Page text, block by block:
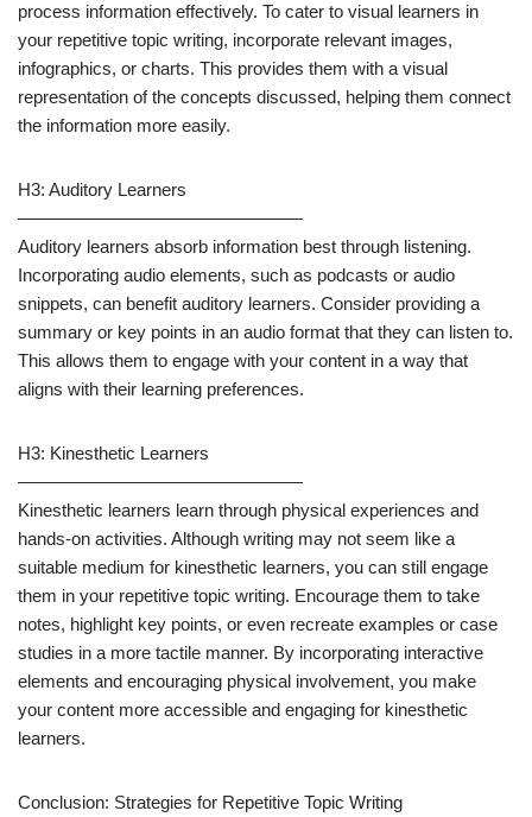
process information effectively. To cater to visual learners in
your repetitive topic writing, incorporate relevant images,
infographics, or charts. This provides them with a visual
representation of the concepts discussed, helping them connect
the information more easily.
H3: Auditory Learners
————————————————
Auditory learners absorb information best through listening.
Incorporating audio elements, such as podcasts or audio
snippets, can benefit auditory learners. Consider providing a
summary or key points in an audio format that they can listen to.
This allows them to engage with your content in a way that
aligns with their learning preferences.
H3: Kinesthetic Learners
————————————————
Kinesthetic learners learn through physical experiences and
hands-on activities. Although writing may not seem like a
suitable medium for kinesthetic learners, you can still engage
them in your repetitive topic writing. Encourage them to take
notes, highlight key points, or even recreate examples or case
studies in a more tactile manner. By incorporating interactive
elements and encouraging physical involvement, you make
your content more accessible and engaging for kinesthetic
learners.
Conclusion: Strategies for Repetitive Topic Writing